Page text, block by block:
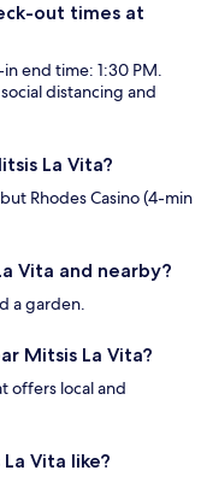
out times at
end time: 1:30 PM.
distancing and
La Vita?
Rhodes Casino (4-min
Vita and nearby?
a garden.
Mitsis La Vita?
offers local and
Vita like?